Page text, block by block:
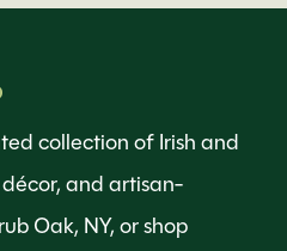
collection of Irish and
and artisan-
Oak, NY, or shop